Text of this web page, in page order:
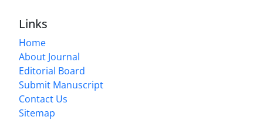
Links
Home
About Journal
Editorial Board
Submit Manuscript
Contact Us
Sitemap